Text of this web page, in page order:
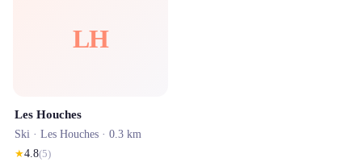
LH
Les Houches
Ski · Les Houches · 0.3 km
★4.8(5)